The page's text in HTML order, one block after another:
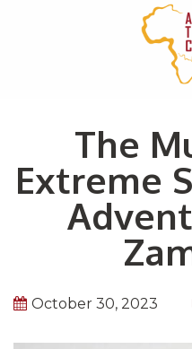
The
Extreme
October 30, 2023